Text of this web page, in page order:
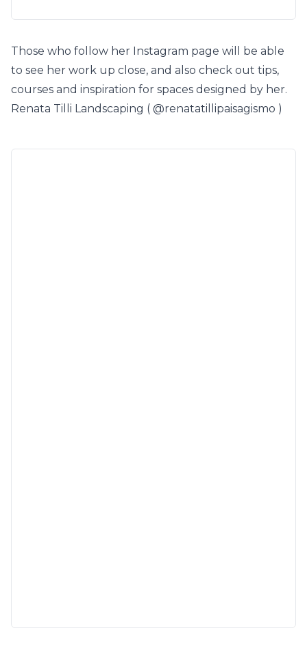
Those who follow her Instagram page will be able
to see her work up close, and also check out tips,
courses and inspiration for spaces designed by her.
Renata Tilli Landscaping ( @renatatillipaisagismo )